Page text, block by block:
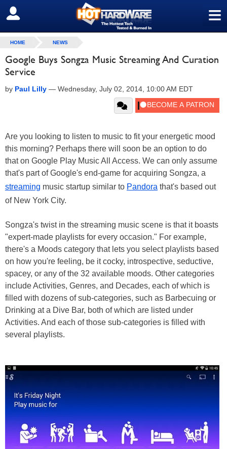
≡
SIGN OUT
HOME NEWS
Google Buys Songza Music Streaming And Curation
Service
by Paul Lilly — Wednesday, July 02, 2014, 10:00 AM EDT
Are you looking to listen to music to fit your energetic mood
this morning? Perhaps there will soon be an option to do
that on Google Play Music All Access. We can only assume
that's part of Google's end-game for acquiring Songza, a
streaming music startup similar to Pandora that's based out
of New York City.
Songza's twist in the streaming music scene is that it boasts
"expert-made playlists for every occasion." For example,
there's a Moods category that lets you select playlists based
on how you're feeling, be it cocky, introspective, seductive,
spacey, or any of the 32 available moods. Other categories
include Activities, Genres, and Decades, each of which is
filled with dozens of sub-categories, such as Barbecuing or
Drinking at a Dive Bar, both of which are listed under
Activities. And each of those sub-categories is filled with
several playlists.